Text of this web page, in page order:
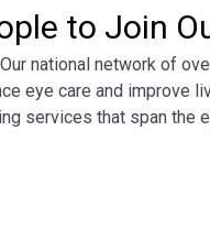
to Join
national network of
eye care and improve
services that span the